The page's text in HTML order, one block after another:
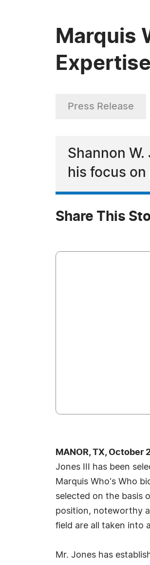
Marquis
Press Release
Shannon
his focus
Share This
MANOR, TX,
Jones III has been
Marquis Who's Who
selected on the basis
position, noteworthy
field are all taken into
Mr. Jones has